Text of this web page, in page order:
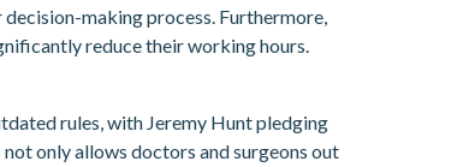
making process. Furthermore,
reduce their working hours.
rules, with Jeremy Hunt pledging
only allows doctors and surgeons out